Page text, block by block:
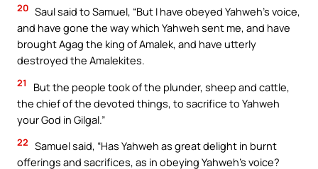
20 Saul said to Samuel, “But I have obeyed Yahweh’s voice,
and have gone the way which Yahweh sent me, and have
brought Agag the king of Amalek, and have utterly
destroyed the Amalekites.
21
But the people took of the plunder, sheep and cattle,
the chief of the devoted things, to sacrifice to Yahweh
your God in Gilgal.”
22 Samuel said, “Has Yahweh as great delight in burnt
offerings and sacrifices, as in obeying Yahweh’s voice?